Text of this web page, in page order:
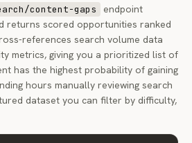
content-gaps
endpoint
returns scored opportunities ranked
references search volume data
metrics, giving you a prioritized list of
has the highest probability of gaining
hours manually reviewing search
dataset you can filter by difficulty,